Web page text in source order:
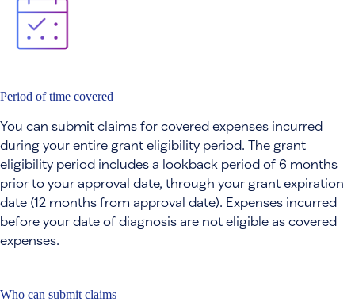
Period of time covered
You can submit claims for covered expenses incurred
during your entire grant eligibility period. The grant
eligibility period includes a lookback period of 6 months
prior to your approval date, through your grant expiration
date (12 months from approval date). Expenses incurred
before your date of diagnosis are not eligible as covered
expenses.
Who can submit claims